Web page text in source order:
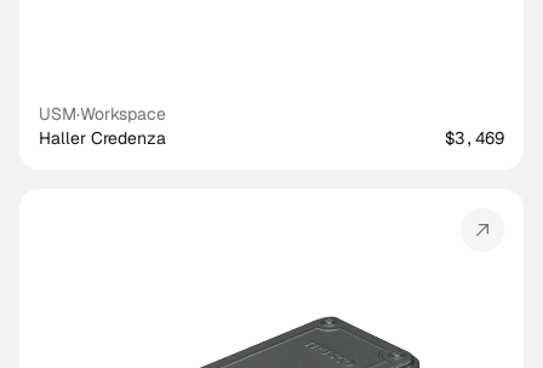
USM·Workspace
Haller Credenza
$3,469